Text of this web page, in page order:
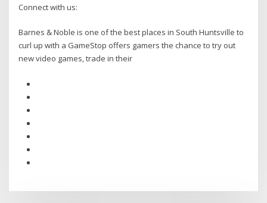
Connect with us:
Barnes & Noble is one of the best places in South Huntsville to
curl up with a GameStop offers gamers the chance to try out
new video games, trade in their